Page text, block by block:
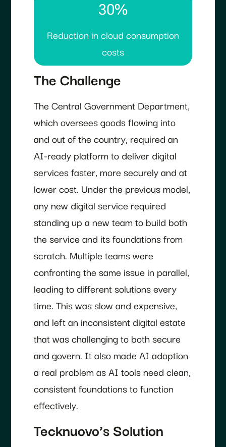
30%
Reduction in cloud consumption
costs
The Challenge
The Central Government Department,
which oversees goods flowing into
and out of the country, required an
AI-ready platform to deliver digital
services faster, more securely and at
lower cost. Under the previous model,
any new digital service required
standing up a new team to build both
the service and its foundations from
scratch. Multiple teams were
confronting the same issue in parallel,
leading to different solutions every
time. This was slow and expensive,
and left an inconsistent digital estate
that was challenging to both secure
and govern. It also made AI adoption
a real problem as AI tools need clean,
consistent foundations to function
effectively.
Tecknuovo’s Solution